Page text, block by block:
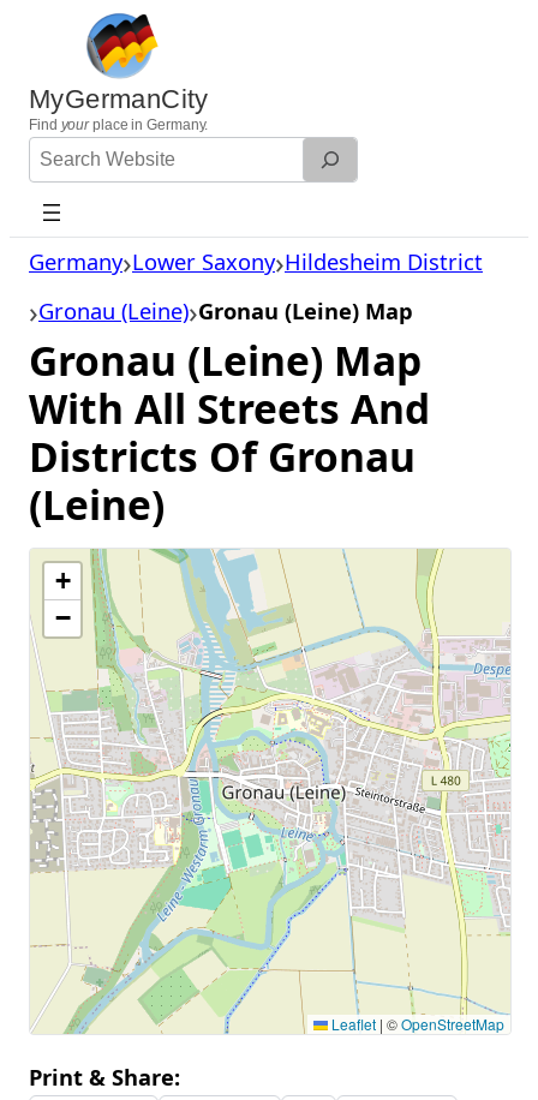
content
MyGermanCity
Find yourplace in Germany.
Search
Website
Germany Lower Saxony Hildesheim District
Gronau (Leine) Gronau (Leine) Map
Gronau (Leine) Map
With All Streets And
Districts Of Gronau
(Leine)
+
−
Leaflet | ©OpenStreetMap
Print & Share: